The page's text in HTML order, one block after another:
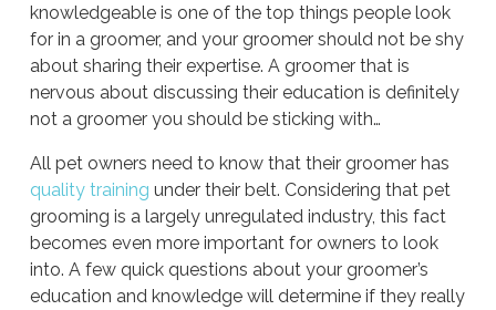
knowledgeable is one of the top things people look
for in a groomer, and your groomer should not be shy
about sharing their expertise. A groomer that is
nervous about discussing their education is definitely
not a groomer you should be sticking with…
All pet owners need to know that their groomer has
quality training under their belt. Considering that pet
grooming is a largely unregulated industry, this fact
becomes even more important for owners to look
into. A few quick questions about your groomer’s
education and knowledge will determine if they really